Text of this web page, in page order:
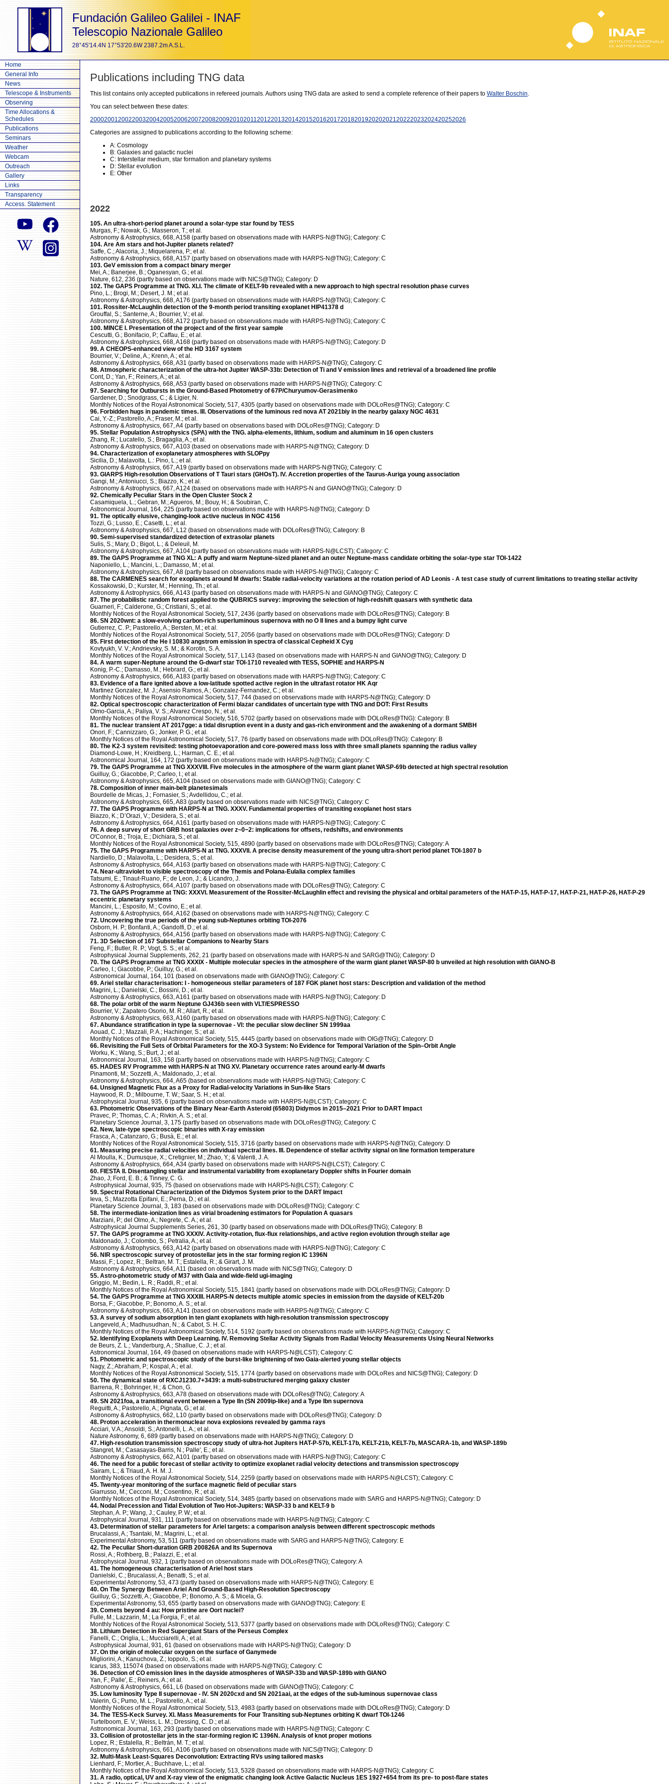
Fundación Galileo Galilei - INAF
Telescopio Nazionale Galileo
28°45'14.4N 17°53'20.6W 2387.2m A.S.L.
Home
General Info
News
Telescope & Instruments
Observing
Time Allocations &
Schedules
Publications
Seminars
Weather
Webcam
Outreach
Gallery
Links
Transparency
Access. Statement
Publications including TNG data
This list contains only accepted publications in refereed journals. Authors using TNG data are asked to send a complete reference of their papers to Walter Boschin.
You can select between these dates:
200020012002200320042005200620072008200920102011201220132014201520162017201820192020202120222023202420252026
Categories are assigned to publications according to the following scheme:
A: Cosmology
B: Galaxies and galactic nuclei
C: Interstellar medium, star formation and planetary systems
D: Stellar evolution
E: Other
2022
105. An ultra-short-period planet around a solar-type star found by TESS
Murgas, F.; Nowak, G.; Masseron, T.; et al.
Astronomy & Astrophysics, 668, A158 (partly based on observations made with HARPS-N@TNG); Category: C
104. Are Am stars and hot-Jupiter planets related?
Saffe, C.; Alacoria, J.; Miquelarena, P.; et al.
Astronomy & Astrophysics, 668, A157 (partly based on observations made with HARPS-N@TNG); Category: C
103. GeV emission from a compact binary merger
Mei, A.; Banerjee, B.; Oganesyan, G.; et al.
Nature, 612, 236 (partly based on observations made with NICS@TNG); Category: D
102. The GAPS Programme at TNG. XLI. The climate of KELT-9b revealed with a new approach to high spectral resolution phase curves
Pino, L.; Brogi, M.; Desert, J. M.; et al.
Astronomy & Astrophysics, 668, A176 (partly based on observations made with HARPS-N@TNG); Category: C
101. Rossiter-McLaughlin detection of the 9-month period transiting exoplanet HIP41378 d
Grouffal, S.; Santerne, A.; Bourrier, V.; et al.
Astronomy & Astrophysics, 668, A172 (partly based on observations made with HARPS-N@TNG); Category: C
100. MINCE I. Presentation of the project and of the first year sample
Cescutti, G.; Bonifacio, P.; Caffau, E.; et al.
Astronomy & Astrophysics, 668, A168 (partly based on observations made with HARPS-N@TNG); Category: D
99. A CHEOPS-enhanced view of the HD 3167 system
Bourrier, V.; Deline, A.; Krenn, A.; et al.
Astronomy & Astrophysics, 668, A31 (partly based on observations made with HARPS-N@TNG); Category: C
98. Atmospheric characterization of the ultra-hot Jupiter WASP-33b: Detection of Ti and V emission lines and retrieval of a broadened line profile
Cont, D.; Yan, F.; Reiners, A.; et al.
Astronomy & Astrophysics, 668, A53 (partly based on observations made with HARPS-N@TNG); Category: C
97. Searching for Outbursts in the Ground-Based Photometry of 67P/Churyumov-Gerasimenko
Gardener, D.; Snodgrass, C.; & Ligier, N.
Monthly Notices of the Royal Astronomical Society, 517, 4305 (partly based on observations made with DOLoRes@TNG); Category: C
96. Forbidden hugs in pandemic times. III. Observations of the luminous red nova AT 2021biy in the nearby galaxy NGC 4631
Cai, Y.-Z.; Pastorello, A.; Fraser, M.; et al.
Astronomy & Astrophysics, 667, A4 (partly based on observations based with DOLoRes@TNG); Category: D
95. Stellar Population Astrophysics (SPA) with the TNG. alpha-elements, lithium, sodium and aluminum in 16 open clusters
Zhang, R.; Lucatello, S.; Bragaglia, A.; et al.
Astronomy & Astrophysics, 667, A103 (based on observations made with HARPS-N@TNG); Category: D
94. Characterization of exoplanetary atmospheres with SLOPpy
Sicilia, D.; Malavolta, L.: Pino, L.; et al.
Astronomy & Astrophysics, 667, A19 (partly based on observations made with HARPS-N@TNG); Category: C
93. GIARPS High-resolution Observations of T Tauri stars (GHOsT). IV. Accretion properties of the Taurus-Auriga young association
Gangi, M.; Antoniucci, S.; Biazzo, K.; et al.
Astronomy & Astrophysics, 667, A124 (based on observations made with HARPS-N and GIANO@TNG); Category: D
92. Chemically Peculiar Stars in the Open Cluster Stock 2
Casamiquela, L.; Gebran, M.; Agueros, M.; Bouy, H.; & Soubiran, C.
Astronomical Journal, 164, 225 (partly based on observations made with HARPS-N@TNG); Category: D
91. The optically elusive, changing-look active nucleus in NGC 4156
Tozzi, G.; Lusso, E.; Casetti, L.; et al.
Astronomy & Astrophysics, 667, L12 (based on observations made with DOLoRes@TNG); Category: B
90. Semi-supervised standardized detection of extrasolar planets
Sulis, S.; Mary, D.; Bigot, L.; & Deleuil, M.
Astronomy & Astrophysics, 667, A104 (partly based on observations made with HARPS-N@LCST); Category: C
89. The GAPS Programme at TNG XL: A puffy and warm Neptune-sized planet and an outer Neptune-mass candidate orbiting the solar-type star TOI-1422
Naponiello, L.; Mancini, L.; Damasso, M.; et al.
Astronomy & Astrophysics, 667, A8 (partly based on observations made with HARPS-N@TNG); Category: C
88. The CARMENES search for exoplanets around M dwarfs: Stable radial-velocity variations at the rotation period of AD Leonis - A test case study of current limitations to treating stellar activity
Kossakowski, D.; Kurster, M.; Henning, Th.; et al.
Astronomy & Astrophysics, 666, A143 (partly based on observations made with HARPS-N and GIANO@TNG); Category: C
87. The probabilistic random forest applied to the QUBRICS survey: improving the selection of high-redshift quasars with synthetic data
Guarneri, F.; Calderone, G.; Cristiani, S.; et al.
Monthly Notices of the Royal Astronomical Society, 517, 2436 (partly based on observations made with DOLoRes@TNG); Category: B
86. SN 2020wnt: a slow-evolving carbon-rich superluminous supernova with no O II lines and a bumpy light curve
Gutierrez, C. P.; Pastorello, A.; Bersten, M.; et al.
Monthly Notices of the Royal Astronomical Society, 517, 2056 (partly based on observations made with DOLoRes@TNG); Category: D
85. First detection of the He I 10830 angstrom emission in spectra of classical Cepheid X Cyg
Kovtyukh, V. V.; Andrievsky, S. M.; & Korotin, S. A.
Monthly Notices of the Royal Astronomical Society, 517, L143 (based on observations made with HARPS-N and GIANO@TNG); Category: D
84. A warm super-Neptune around the G-dwarf star TOI-1710 revealed with TESS, SOPHIE and HARPS-N
Konig, P.-C.; Damasso, M.; Hebrard, G.; et al.
Astronomy & Astrophysics, 666, A183 (partly based on observations made with HARPS-N@TNG); Category: C
83. Evidence of a flare ignited above a low-latitude spotted active region in the ultrafast rotator HK Aqr
Martinez Gonzalez, M. J.; Asensio Ramos, A.; Gonzalez-Fernandez, C.; et al.
Monthly Notices of the Royal Astronomical Society, 517, 744 (based on observations made with HARPS-N@TNG); Category: D
82. Optical spectroscopic characterization of Fermi blazar candidates of uncertain type with TNG and DOT: First Results
Olmo-Garcia, A.; Paliya, V. S.; Alvarez Crespo, N.; et al.
Monthly Notices of the Royal Astronomical Society, 516, 5702 (partly based on observations made with DOLoRes@TNG): Category: B
81. The nuclear transient AT 2017gge: a tidal disruption event in a dusty and gas-rich environment and the awakening of a dormant SMBH
Onori, F.; Cannizzaro, G.; Jonker, P. G.; et al.
Monthly Notices of the Royal Astronomical Society, 517, 76 (partly based on observations made with DOLoRes@TNG): Category: B
80. The K2-3 system revisited: testing photoevaporation and core-powered mass loss with three small planets spanning the radius valley
Diamond-Lowe, H.; Kreidberg, L.; Harman, C. E.; et al.
Astronomical Journal, 164, 172 (partly based on observations made with HARPS-N@TNG); Category: C
79. The GAPS Programme at TNG XXXVIII. Five molecules in the atmosphere of the warm giant planet WASP-69b detected at high spectral resolution
Guilluy, G.; Giacobbe, P.; Carleo, I.; et al.
Astronomy & Astrophysics, 665, A104 (based on observations made with GIANO@TNG); Category: C
78. Composition of inner main-belt planetesimals
Bourdelle de Micas, J.; Fornasier, S.; Avdellidou, C.; et al.
Astronomy & Astrophysics, 665, A83 (partly based on observations made with NICS@TNG); Category: C
77. The GAPS Programme with HARPS-N at TNG. XXXV. Fundamental properties of transiting exoplanet host stars
Biazzo, K.; D’Orazi, V.; Desidera, S.; et al.
Astronomy & Astrophysics, 664, A161 (partly based on observations made with HARPS-N@TNG); Category: C
76. A deep survey of short GRB host galaxies over z~0−2: implications for offsets, redshifts, and environments
O'Connor, B.; Troja, E.; Dichiara, S.; et al.
Monthly Notices of the Royal Astronomical Society, 515, 4890 (partly based on observations made with DOLoRes@TNG); Category: A
75. The GAPS Programme with HARPS-N at TNG. XXXVII. A precise density measurement of the young ultra-short period planet TOI-1807 b
Nardiello, D.; Malavolta, L.; Desidera, S.; et al.
Astronomy & Astrophysics, 664, A163 (partly based on observations made with HARPS-N@TNG); Category: C
74. Near-ultraviolet to visible spectroscopy of the Themis and Polana-Eulalia complex families
Tatsumi, E.; Tinaut-Ruano, F.; de Leon, J.; & Licandro, J.
Astronomy & Astrophysics, 664, A107 (partly based on observations made with DOLoRes@TNG); Category: C
73. The GAPS Programme at TNG: XXXVI. Measurement of the Rossiter-McLaughlin effect and revising the physical and orbital parameters of the HAT-P-15, HAT-P-17, HAT-P-21, HAT-P-26, HAT-P-29
eccentric planetary systems
Mancini, L.; Esposito, M.; Covino, E.; et al.
Astronomy & Astrophysics, 664, A162 (based on observations made with HARPS-N@TNG); Category: C
72. Uncovering the true periods of the young sub-Neptunes orbiting TOI-2076
Osborn, H. P.; Bonfanti, A.; Gandolfi, D.; et al.
Astronomy & Astrophysics, 664, A156 (partly based on observations made with HARPS-N@TNG); Category: C
71. 3D Selection of 167 Substellar Companions to Nearby Stars
Feng, F.; Butler, R. P.; Vogt, S. S.; et al.
Astrophysical Journal Supplements, 262, 21 (partly based on observations made with HARPS-N and SARG@TNG); Category: D
70. The GAPS Programme at TNG XXXIX - Multiple molecular species in the atmosphere of the warm giant planet WASP-80 b unveiled at high resolution with GIANO-B
Carleo, I.; Giacobbe, P.; Guilluy, G.; et al.
Astronomical Journal, 164, 101 (based on observations made with GIANO@TNG); Category: C
69. Ariel stellar characterisation: I - homogeneous stellar parameters of 187 FGK planet host stars: Description and validation of the method
Magrini, L.; Danielski, C.; Bossini, D.; et al.
Astronomy & Astrophysics, 663, A161 (partly based on observations made with HARPS-N@TNG); Category: D
68. The polar orbit of the warm Neptune GJ436b seen with VLT/ESPRESSO
Bourrier, V.; Zapatero Osorio, M. R.; Allart, R.; et al.
Astronomy & Astrophysics, 663, A160 (partly based on observations made with HARPS-N@TNG); Category: C
67. Abundance stratification in type Ia supernovae - VI: the peculiar slow decliner SN 1999aa
Aouad, C. J.; Mazzali, P. A.; Hachinger, S.; et al.
Monthly Notices of the Royal Astronomical Society, 515, 4445 (partly based on observations made with OIG@TNG); Category: D
66. Revisiting the Full Sets of Orbital Parameters for the XO-3 System: No Evidence for Temporal Variation of the Spin–Orbit Angle
Worku, K.; Wang, S.; Burt, J.; et al.
Astronomical Journal, 163, 158 (partly based on observations made with HARPS-N@TNG); Category: C
65. HADES RV Programme with HARPS-N at TNG XV. Planetary occurrence rates around early-M dwarfs
Pinamonti, M.; Sozzetti, A.; Maldonado, J.; et al.
Astronomy & Astrophysics, 664, A65 (based on observations made with HARPS-N@TNG); Category: C
64. Unsigned Magnetic Flux as a Proxy for Radial-velocity Variations in Sun-like Stars
Haywood, R. D.; Milbourne, T. W.; Saar, S. H.; et al.
Astrophysical Journal, 935, 6 (partly based on observations made with HARPS-N@LCST); Category: C
63. Photometric Observations of the Binary Near-Earth Asteroid (65803) Didymos in 2015–2021 Prior to DART Impact
Pravec, P.; Thomas, C. A.; Rivkin, A. S.; et al.
Planetary Science Journal, 3, 175 (partly based on observations made with DOLoRes@TNG); Category: C
62. New, late-type spectroscopic binaries with X-ray emission
Frasca, A.; Catanzaro, G.; Busà, E.; et al.
Monthly Notices of the Royal Astronomical Society, 515, 3716 (partly based on observations made with HARPS-N@TNG); Category: D
61. Measuring precise radial velocities on individual spectral lines. III. Dependence of stellar activity signal on line formation temperature
Al Moulla, K.; Dumusque, X.; Cretignier, M.; Zhao, Y.; & Valenti, J. A.
Astronomy & Astrophysics, 664, A34 (partly based on observations made with HARPS-N@LCST); Category: C
60. FIESTA II. Disentangling stellar and instrumental variability from exoplanetary Doppler shifts in Fourier domain
Zhao, J; Ford, E. B.; & Tinney, C. G.
Astrophysical Journal, 935, 75 (based on observations made with HARPS-N@LCST); Category: C
59. Spectral Rotational Characterization of the Didymos System prior to the DART Impact
Ieva, S.; Mazzotta Epifani, E.; Perna, D.; et al.
Planetary Science Journal, 3, 183 (based on observations made with DOLoRes@TNG); Category: C
58. The intermediate-ionization lines as virial broadening estimators for Population A quasars
Marziani, P.; del Olmo, A.; Negrete, C. A.; et al.
Astrophysical Journal Supplements Series, 261, 30 (partly based on observations made with DOLoRes@TNG); Category: B
57. The GAPS programme at TNG XXXIV. Activity-rotation, flux-flux relationships, and active region evolution through stellar age
Maldonado, J.; Colombo, S.; Petralia, A.; et al.
Astronomy & Astrophysics, 663, A142 (partly based on observations made with HARPS-N@TNG); Category: C
56. NIR spectroscopic survey of protostellar jets in the star forming region IC 1396N
Massi, F.; Lopez, R.; Beltran, M. T.; Estalella, R.; & Girart, J. M.
Astronomy & Astrophysics, 664, A11 (based on observations made with NICS@TNG); Category: D
55. Astro-photometric study of M37 with Gaia and wide-field ugi-imaging
Griggio, M.; Bedin, L. R.; Raddi, R.; et al.
Monthly Notices of the Royal Astronomical Society, 515, 1841 (partly based on observations made with DOLoRes@TNG); Category: D
54. The GAPS Programme at TNG XXXIII. HARPS-N detects multiple atomic species in emission from the dayside of KELT-20b
Borsa, F.; Giacobbe, P.; Bonomo, A. S.; et al.
Astronomy & Astrophysics, 663, A141 (based on observations made with HARPS-N@TNG); Category: C
53. A survey of sodium absorption in ten giant exoplanets with high-resolution transmission spectroscopy
Langeveld, A.; Madhusudhan, N.; & Cabot, S. H. C.
Monthly Notices of the Royal Astronomical Society, 514, 5192 (partly based on observations made with HARPS-N@TNG); Category: C
52. Identifying Exoplanets with Deep Learning. IV. Removing Stellar Activity Signals from Radial Velocity Measurements Using Neural Networks
de Beurs, Z. L.; Vanderburg, A.; Shallue, C. J.; et al.
Astronomical Journal, 164, 49 (based on observations made with HARPS-N@LCST); Category: C
51. Photometric and spectroscopic study of the burst-like brightening of two Gaia-alerted young stellar objects
Nagy, Z.; Abraham, P.; Kospal, A.; et al.
Monthly Notices of the Royal Astronomical Society, 515, 1774 (partly based on observations made with DOLoRes and NICS@TNG); Category: D
50. The dynamical state of RXCJ1230.7+3439: a multi-substructured merging galaxy cluster
Barrena, R.; Bohringer, H.; & Chon, G.
Astronomy & Astrophysics, 663, A78 (based on observations made with DOLoRes@TNG); Category: A
49. SN 2021foa, a transitional event between a Type IIn (SN 2009ip-like) and a Type Ibn supernova
Reguitti, A.; Pastorello, A.; Pignata, G.; et al.
Astronomy & Astrophysics, 662, L10 (partly based on observations made with DOLoRes@TNG); Category: D
48. Proton acceleration in thermonuclear nova explosions revealed by gamma rays
Acciari, V.A.; Ansoldi, S.; Antonelli, L. A.; et al.
Nature Astronomy, 6, 689 (partly based on observations made with HARPS-N@TNG); Category: D
47. High-resolution transmission spectroscopy study of ultra-hot Jupiters HAT-P-57b, KELT-17b, KELT-21b, KELT-7b, MASCARA-1b, and WASP-189b
Stangret, M.; Casasayas-Barris, N.; Palle', E.; et al.
Astronomy & Astrophysics, 662, A101 (partly based on observations made with HARPS-N@TNG); Category: C
46. The need for a public forecast of stellar activity to optimize exoplanet radial velocity detections and transmission spectroscopy
Sairam, L.; & Triaud, A. H. M. J.
Monthly Notices of the Royal Astronomical Society, 514, 2259 (partly based on observations made with HARPS-N@LCST); Category: C
45. Twenty-year monitoring of the surface magnetic field of peculiar stars
Giarrusso, M.; Cecconi, M.; Cosentino, R.; et al.
Monthly Notices of the Royal Astronomical Society, 514, 3485 (partly based on observations made with SARG and HARPS-N@TNG); Category: D
44. Nodal Precession and Tidal Evolution of Two Hot-Jupiters: WASP-33 b and KELT-9 b
Stephan, A. P.; Wang, J.; Cauley, P. W.; et al.
Astrophysical Journal, 931, 111 (partly based on observations made with HARPS-N@TNG); Category: C
43. Determination of stellar parameters for Ariel targets: a comparison analysis between different spectroscopic methods
Brucalassi, A.; Tsantaki, M.; Magrini, L.; et al.
Experimental Astronomy, 53, 511 (partly based on observations made with SARG and HARPS-N@TNG); Category: E
42. The Peculiar Short-duration GRB 200826A and Its Supernova
Rossi, A.; Rothberg, B.; Palazzi, E.; et al.
Astrophysical Journal, 932, 1 (partly based on observations made with DOLoRes@TNG); Category: A
41. The homogeneous characterisation of Ariel host stars
Danielski, C.; Brucalassi, A.; Benatti, S.; et al.
Experimental Astronomy, 53, 473 (partly based on observations made with HARPS-N@TNG); Category: E
40. On The Synergy Between Ariel And Ground-Based High-Resolution Spectroscopy
Guilluy, G.; Sozzetti, A.; Giacobbe, P.; Bonomo, A. S.; & Micela, G.
Experimental Astronomy, 53, 655 (partly based on observations made with GIANO@TNG); Category: E
39. Comets beyond 4 au: How pristine are Oort nuclei?
Fulle, M.; Lazzarin, M.; La Forgia, F.; et al.
Monthly Notices of the Royal Astronomical Society, 513, 5377 (partly based on observations made with DOLoRes@TNG); Category: C
38. Lithium Detection in Red Supergiant Stars of the Perseus Complex
Fanelli, C.; Origlia, L.; Mucciarelli, A.; et al.
Astrophysical Journal, 931, 61 (based on observations made with HARPS-N@TNG); Category: D
37. On the origin of molecular oxygen on the surface of Ganymede
Migliorini, A.; Kanuchova, Z.; Ioppolo, S.; et al.
Icarus, 383, 115074 (based on observations made with HARPS-N@TNG); Category: C
36. Detection of CO emission lines in the dayside atmospheres of WASP-33b and WASP-189b with GIANO
Yan, F.; Palle', E.; Reiners, A.; et al.
Astronomy & Astrophysics, 661, L6 (based on observations made with GIANO@TNG); Category: C
35. Low luminosity Type II supernovae - IV. SN 2020cxd and SN 2021aai, at the edges of the sub-luminous supernovae class
Valerin, G.; Pumo, M. L.; Pastorello, A.; et al.
Monthly Notices of the Royal Astronomical Society, 513, 4983 (partly based on observations made with DOLoRes@TNG); Category: D
34. The TESS-Keck Survey. XI. Mass Measurements for Four Transiting sub-Neptunes orbiting K dwarf TOI-1246
Turtelboom, E. V.; Weiss, L. M.; Dressing, C. D.; et al.
Astronomical Journal, 163, 293 (partly based on observations made with HARPS-N@TNG); Category: C
33. Collision of protostellar jets in the star-forming region IC 1396N. Analysis of knot proper motions
Lopez, R.; Estalella, R.; Beltrán, M. T.; et al.
Astronomy & Astrophysics, 661, A106 (partly based on observations made with NICS@TNG); Category: D
32. Multi-Mask Least-Squares Deconvolution: Extracting RVs using tailored masks
Lienhard, F.; Mortier, A.; Buchhave, L.; et al.
Monthly Notices of the Royal Astronomical Society, 513, 5328 (based on observations made with HARPS-N@TNG); Category: C
31. A radio, optical, UV and X-ray view of the enigmatic changing look Active Galactic Nucleus 1ES 1927+654 from its pre- to post-flare states